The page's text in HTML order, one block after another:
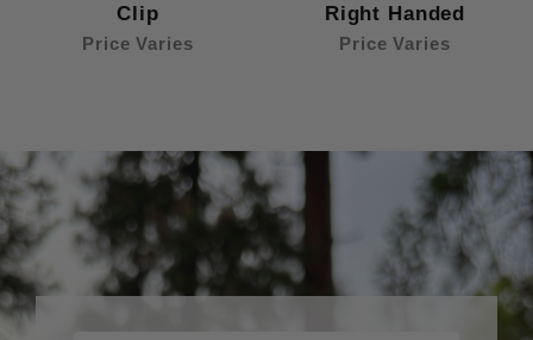
Clip
Price Varies
Right Handed
Price Varies